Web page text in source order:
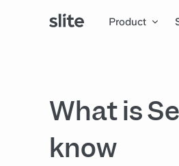
Product
What is
know